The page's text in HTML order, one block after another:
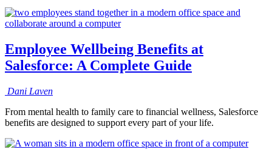
Employee Wellbeing Benefits at
Salesforce: A Complete Guide
Dani Laven
From mental health to family care to financial wellness, Salesforce
benefits are designed to support every part of your life.